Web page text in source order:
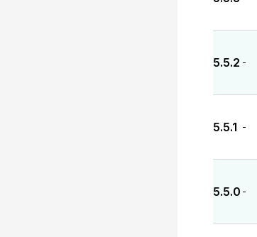
5.5.2 -
5.5.1 -
5.5.0 -